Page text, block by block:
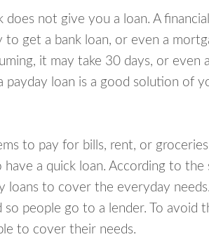
not give you a loan. A
to get a bank loan, or even a
it may take 30 days, or even
payday loan is a good solution of
to pay for bills, rent, or
have a quick loan. According to
loans to cover the everyday
so people go to a lender. To avoid
to cover their needs.